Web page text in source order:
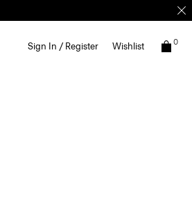
Sign In / Register Wishlist 0